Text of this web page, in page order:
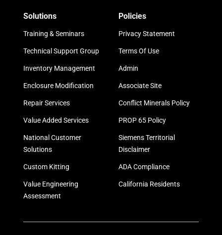
Solutions
Training & Seminars
Technical Support Group
Inventory Management
Enclosure Modification
Repair Services
Value Added Services
National Customer
Solutions
Custom Kitting
Value Engineering
Assessment
Policies
Privacy Statement
Terms Of Use
Admin
Associate Site
Conflict Minerals Policy
PROP 65 Policy
Siemens Territorial
Disclaimer
ADA Compliance
California Residents